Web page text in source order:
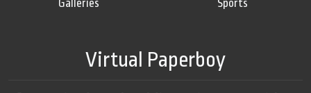
Galleries
Sports
Virtual Paperboy